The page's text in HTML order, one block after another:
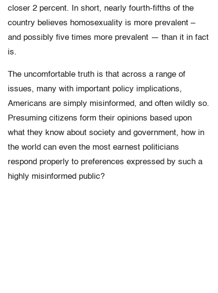
closer 2 percent. In short, nearly fourth-fifths of the
country believes homosexuality is more prevalent –
and possibly five times more prevalent — than it in fact
is.
The uncomfortable truth is that across a range of
issues, many with important policy implications,
Americans are simply misinformed, and often wildly so.
Presuming citizens form their opinions based upon
what they know about society and government, how in
the world can even the most earnest politicians
respond properly to preferences expressed by such a
highly misinformed public?